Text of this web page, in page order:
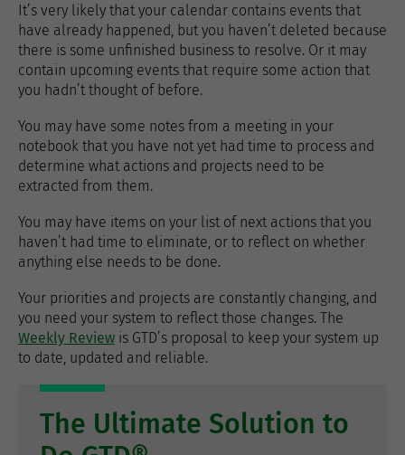
It’s very likely that your calendar contains events that
have already happened, but you haven’t deleted because
there is some unfinished business to resolve. Or it may
contain upcoming events that require some action that
you hadn’t thought of before.
You may have some notes from a meeting in your
notebook that you have not yet had time to process and
determine what actions and projects need to be
extracted from them.
You may have items on your list of next actions that you
haven’t had time to eliminate, or to reflect on whether
anything else needs to be done.
Your priorities and projects are constantly changing, and
you need your system to reflect those changes. The
Weekly Review is GTD’s proposal to keep your system up
to date, updated and reliable.
The Ultimate Solution to